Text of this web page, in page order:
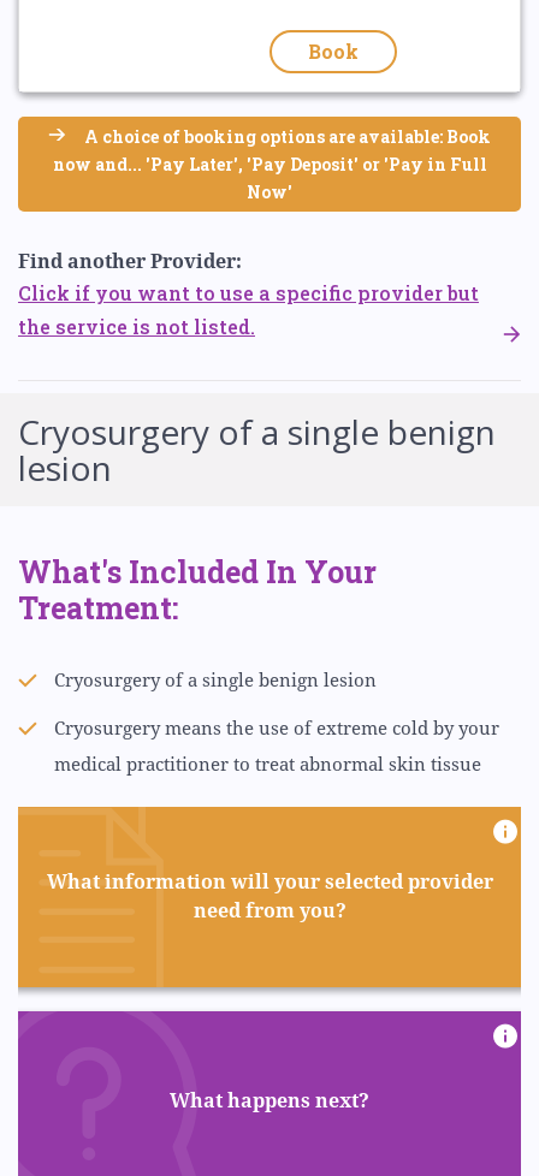
Book
A choice of booking options are available: Book
now and... 'Pay Later', 'Pay Deposit' or 'Pay in Full
Now'
Find another Provider:
Click if you want to use a specific provider but
the service is not listed.
Cryosurgery of a single benign
lesion
What's Included In Your
Treatment:
Cryosurgery of a single benign lesion
Cryosurgery means the use of extreme cold by your
medical practitioner to treat abnormal skin tissue
What information will your selected provider
need from you?
What happens next?